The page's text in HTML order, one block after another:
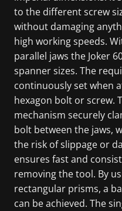
to the different screw
without damaging
high working speeds.
parallel jaws the Joker
spanner sizes. The
continuously set when
hexagon bolt or screw.
mechanism securely
bolt between the jaws,
the risk of slippage or
ensures fast and
removing the tool. By
rectangular prisms, a
can be achieved. The